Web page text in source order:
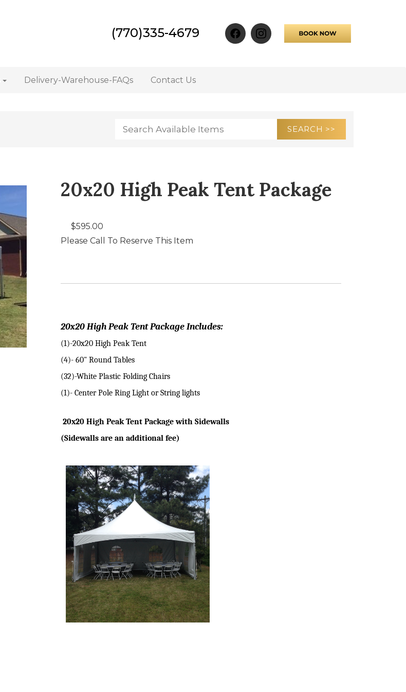
(770)335-4679
Delivery-Warehouse-FAQs Contact Us
20x20 High Peak Tent Package
$595.00
Please Call To Reserve This Item
20x20 High Peak Tent Package Includes:
(1)-20x20 High Peak Tent
(4)- 60" Round Tables
(32)-White Plastic Folding Chairs
(1)- Center Pole Ring Light or String lights
20x20 High Peak Tent Package with Sidewalls
(Sidewalls are an additional fee)